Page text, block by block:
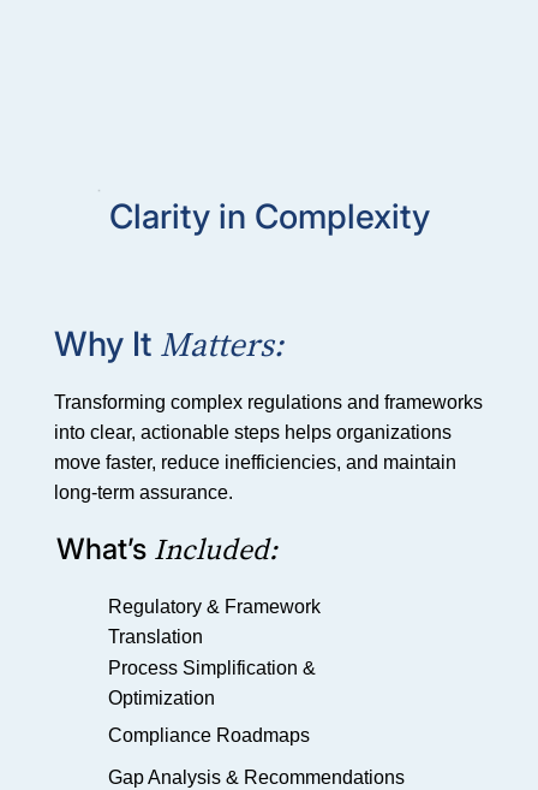
Clarity in Complexity
Why It Matters:
Transforming complex regulations and frameworks
into clear, actionable steps helps organizations
move faster, reduce inefficiencies, and maintain
long-term assurance.
What’s Included:
Regulatory & Framework
Translation
Process Simplification &
Optimization
Compliance Roadmaps
Gap Analysis & Recommendations